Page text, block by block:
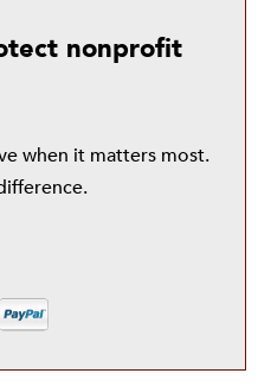
nonprofit
when it matters most.